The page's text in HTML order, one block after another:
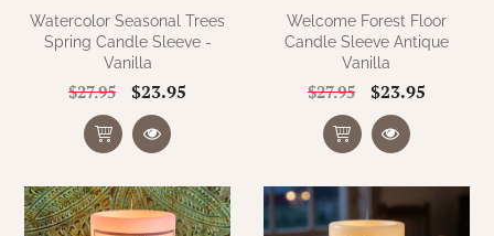
Watercolor Seasonal Trees
Spring Candle Sleeve -
Vanilla
$27.95 $23.95
Welcome Forest Floor
Candle Sleeve Antique
Vanilla
$27.95 $23.95